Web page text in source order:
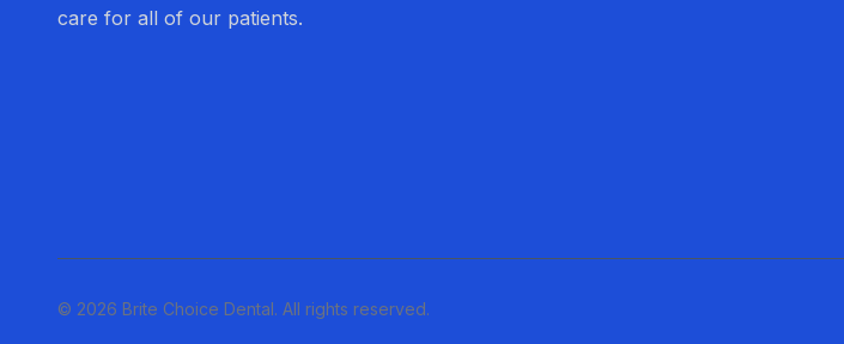
care for all of our patients.
© 2026 Brite Choice Dental. All rights reserved.